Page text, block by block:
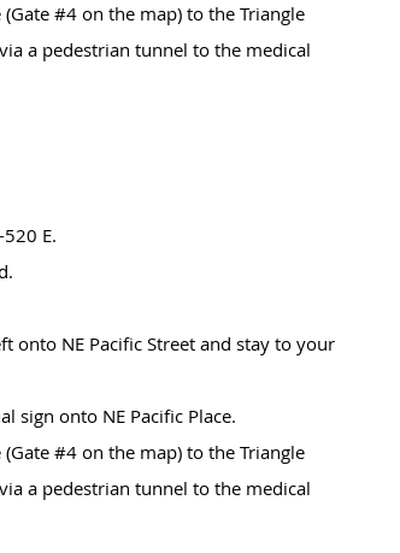
#4 on the map) to the Triangle
a pedestrian tunnel to the medical
E.
onto NE Pacific Street and stay to your
sign onto NE Pacific Place.
#4 on the map) to the Triangle
a pedestrian tunnel to the medical